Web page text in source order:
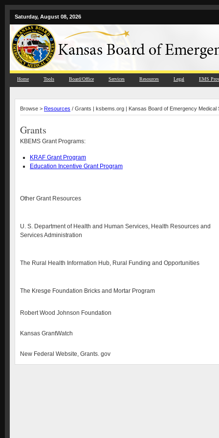
Saturday, August 08, 2026
Home Tools Board/Office Services Resources Legal EMS
Browse > Resources / Grants | ksbems.org | Kansas Board of Emergency Medical
Grants
KBEMS Grant Programs:
KRAF Grant Program
Education Incentive Grant Program
Other Grant Resources
U. S. Department of Health and Human Services, Health Resources and
Services Administration
The Rural Health Information Hub, Rural Funding and Opportunities
The Kresge Foundation Bricks and Mortar Program
Robert Wood Johnson Foundation
Kansas GrantWatch
New Federal Website, Grants. gov